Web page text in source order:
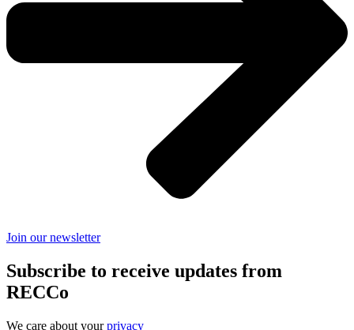
Join our newsletter
Subscribe to receive updates from
RECCo
We care about yourprivacy